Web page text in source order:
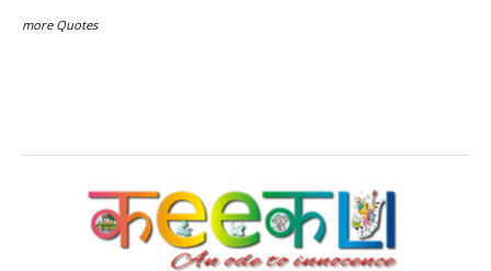
more Quotes